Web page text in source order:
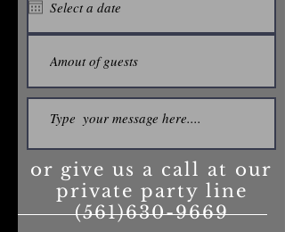
or give us a call at our
private party line
(561)630-9669